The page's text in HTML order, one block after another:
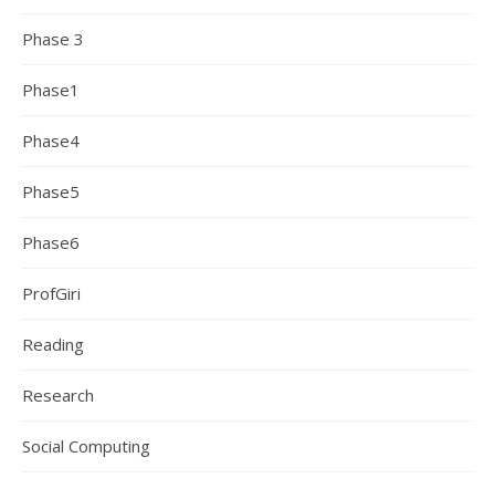
Phase 3
Phase1
Phase4
Phase5
Phase6
ProfGiri
Reading
Research
Social Computing